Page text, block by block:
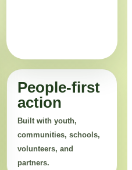
People-first
action
Built with youth,
communities, schools,
volunteers, and
partners.